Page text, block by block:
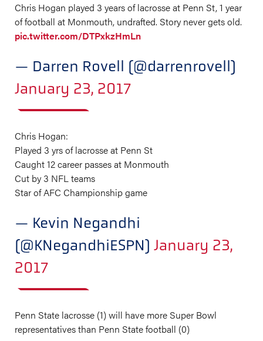
Chris Hogan played 3 years of lacrosse at Penn St, 1 year
of football at Monmouth, undrafted. Story never gets old.
pic.twitter.com/DTPxkzHmLn
— Darren Rovell (@darrenrovell)
January 23, 2017
Chris Hogan:
Played 3 yrs of lacrosse at Penn St
Caught 12 career passes at Monmouth
Cut by 3 NFL teams
Star of AFC Championship game
— Kevin Negandhi
(@KNegandhiESPN) January 23,
2017
Penn State lacrosse (1) will have more Super Bowl
representatives than Penn State football (0)